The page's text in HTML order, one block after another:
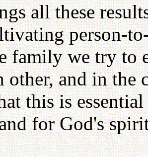
all these
person-
family we try to
other, and in the
this is
for God's